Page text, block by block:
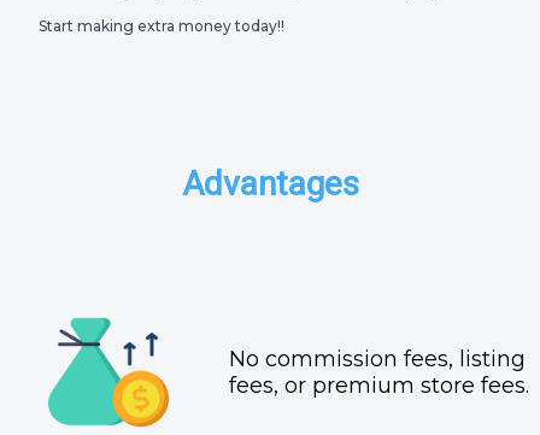
Start making extra money today!!
Advantages
No commission fees, listing
fees, or premium store fees.